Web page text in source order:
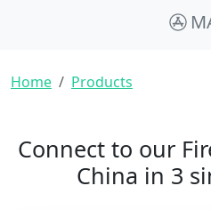
Breadcrumb
Home Products
Connect to our
China in 3